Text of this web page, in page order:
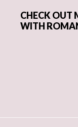
CHECK OUT
WITH